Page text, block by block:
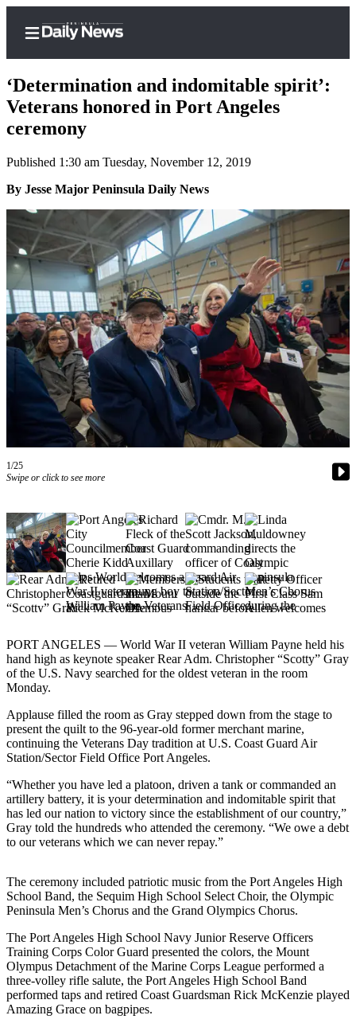
Home
Center
Subscribe
My
Account
Frequently
Asked
Questions
Contact
Our
Subscriber
Center
Newsletters
Contests
Clallam
County
Best of
Jefferson
County
of
West
End
News
Crime
&
Justice
Business
Clallam
News
Jefferson
News
Submit
A
Photo
‘Determination and indomitable spirit’:
Veterans honored in Port Angeles
ceremony
Published 1:30 am Tuesday, November 12, 2019
By Jesse Major Peninsula Daily News
1/25
Swipe or click to see more
PORT ANGELES — World War II veteran William Payne held his
hand high as keynote speaker Rear Adm. Christopher “Scotty” Gray
of the U.S. Navy searched for the oldest veteran in the room
Monday.
Applause filled the room as Gray stepped down from the stage to
present the quilt to the 96-year-old former merchant marine,
continuing the Veterans Day tradition at U.S. Coast Guard Air
Station/Sector Field Office Port Angeles.
“Whether you have led a platoon, driven a tank or commanded an
artillery battery, it is your determination and indomitable spirit that
has led our nation to victory since the establishment of our country,”
Gray told the hundreds who attended the ceremony. “We owe a debt
to our veterans which we can never repay.”
The ceremony included patriotic music from the Port Angeles High
School Band, the Sequim High School Select Choir, the Olympic
Peninsula Men’s Chorus and the Grand Olympics Chorus.
The Port Angeles High School Navy Junior Reserve Officers
Training Corps Color Guard presented the colors, the Mount
Olympus Detachment of the Marine Corps League performed a
three-volley rifle salute, the Port Angeles High School Band
performed taps and retired Coast Guardsman Rick McKenzie played
Amazing Grace on bagpipes.